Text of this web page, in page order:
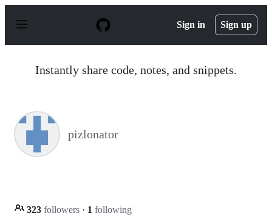
p
Sign in Sign up
Instantly share code, notes, and snippets.
pizlonator
323 followers · 1 following